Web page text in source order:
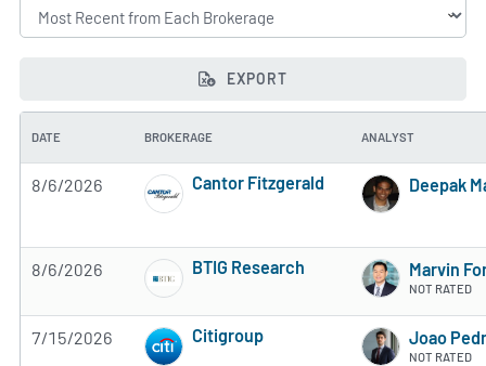
EXPORT
DATE BROKERAGE ANALYST
8/6/2026
Cantor Fitzgerald
Deepak
8/6/2026
BTIG Research
Marvin
NOT RATED
7/15/2026
Citigroup
Joao
NOT RATED